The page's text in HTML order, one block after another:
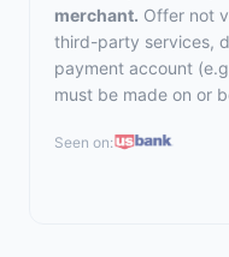
merchant. Offer not
third-party services,
payment account
must be made on or
Seen on: